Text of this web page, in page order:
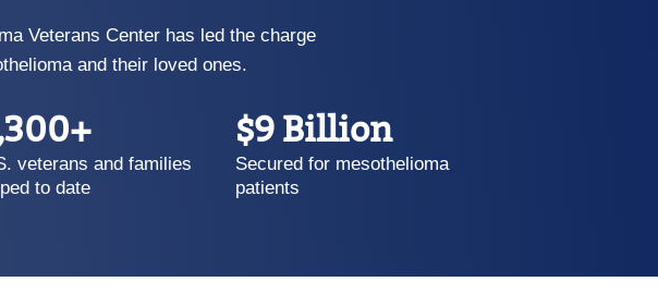
Veterans Center has led the charge
and their loved ones.
veterans and families
to date
$9 Billion
Secured for mesothelioma
patients